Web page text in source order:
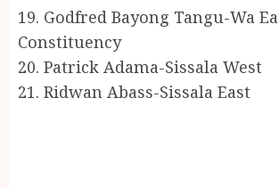
19. Godfred Bayong Tangu-Wa
Constituency
20. Patrick Adama-Sissala West
21. Ridwan Abass-Sissala East